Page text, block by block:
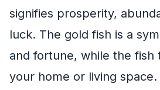
signifies prosperity,
luck. The gold fish is a
and fortune, while the fish
your home or living space.